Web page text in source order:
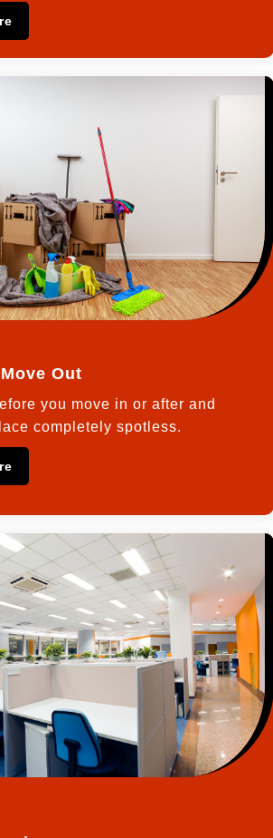
Out
you move in or after and
completely spotless.